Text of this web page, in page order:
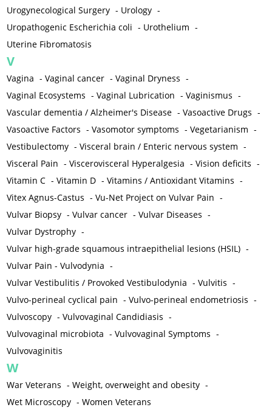
Urogynecological Surgery - Urology -
Uropathogenic Escherichia coli - Urothelium -
Uterine Fibromatosis
V
Vagina -Vaginal cancer -Vaginal Dryness -
Vaginal Ecosystems -Vaginal Lubrication -Vaginismus -
Vascular dementia / Alzheimer's Disease -Vasoactive Drugs -
Vasoactive Factors -Vasomotor symptoms -Vegetarianism -
Vestibulectomy -Visceral brain / Enteric nervous system -
Visceral Pain -Viscerovisceral Hyperalgesia -Vision deficits -
Vitamin C -Vitamin D -Vitamins / Antioxidant Vitamins -
Vitex Agnus-Castus -Vu-Net Project on Vulvar Pain -
Vulvar Biopsy -Vulvar cancer -Vulvar Diseases -
Vulvar Dystrophy -
Vulvar high-grade squamous intraepithelial lesions (HSIL) -
Vulvar Pain - Vulvodynia -
Vulvar Vestibulitis / Provoked Vestibulodynia -Vulvitis -
Vulvo-perineal cyclical pain -Vulvo-perineal endometriosis -
Vulvoscopy -Vulvovaginal Candidiasis -
Vulvovaginal microbiota -Vulvovaginal Symptoms -
Vulvovaginitis
W
War Veterans -Weight, overweight and obesity -
Wet Microscopy -Women Veterans